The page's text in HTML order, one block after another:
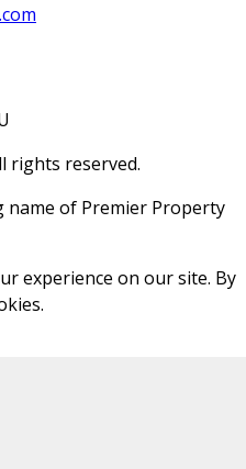
rights reserved.
name of Premier Property
experience on our site. By